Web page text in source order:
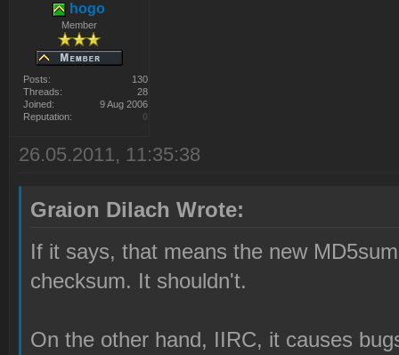
hogo
Member
Posts:
130
Threads:
28
Joined:
9 Aug 2006
Reputation:
0
26.05.2011, 11:35:38
Graion Dilach Wrote:
If it says, that means the new
checksum. It shouldn't.
On the other hand, IIRC, it causes